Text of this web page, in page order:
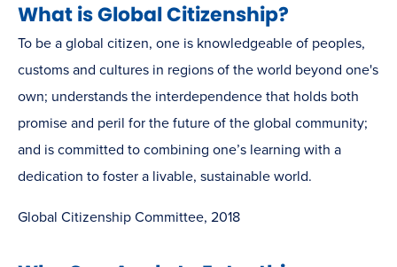
What is Global Citizenship?
To be a global citizen, one is knowledgeable of peoples,
customs and cultures in regions of the world beyond one's
own; understands the interdependence that holds both
promise and peril for the future of the global community;
and is committed to combining one’s learning with a
dedication to foster a livable, sustainable world.
Global Citizenship Committee, 2018